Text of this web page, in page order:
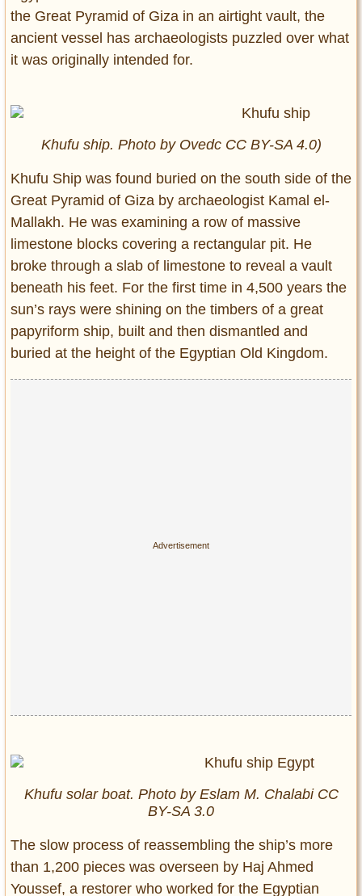
the Great Pyramid of Giza in an airtight vault, the
ancient vessel has archaeologists puzzled over what
it was originally intended for.
Khufu ship. Photo by Ovedc CC BY-SA 4.0)
Khufu Ship was found buried on the south side of the
Great Pyramid of Giza by archaeologist Kamal el-
Mallakh. He was examining a row of massive
limestone blocks covering a rectangular pit. He
broke through a slab of limestone to reveal a vault
beneath his feet. For the first time in 4,500 years the
sun’s rays were shining on the timbers of a great
papyriform ship, built and then dismantled and
buried at the height of the Egyptian Old Kingdom.
Khufu solar boat. Photo by Eslam M. Chalabi CC
BY-SA 3.0
The slow process of reassembling the ship’s more
than 1,200 pieces was overseen by Haj Ahmed
Youssef, a restorer who worked for the Egyptian